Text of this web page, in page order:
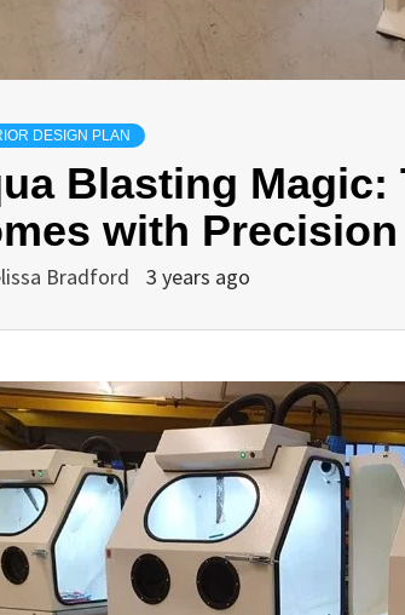
DESIGN PLAN
Blasting Magic:
with
Bradford 3 years ago